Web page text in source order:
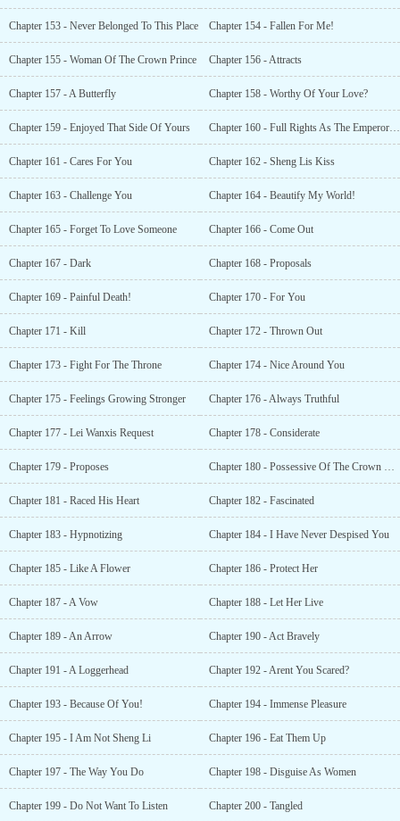
Chapter 153 - Never Belonged To This Place Chapter 154 - Fallen For Me!
Chapter 155 - Woman Of The Crown Prince Chapter 156 - Attracts
Chapter 157 - A Butterfly Chapter 158 - Worthy Of Your Love?
Chapter 159 - Enjoyed That Side Of Yours Chapter 160 - Full Rights As The Emperors Son
Chapter 161 - Cares For You Chapter 162 - Sheng Lis Kiss
Chapter 163 - Challenge You Chapter 164 - Beautify My World!
Chapter 165 - Forget To Love Someone Chapter 166 - Come Out
Chapter 167 - Dark Chapter 168 - Proposals
Chapter 169 - Painful Death! Chapter 170 - For You
Chapter 171 - Kill Chapter 172 - Thrown Out
Chapter 173 - Fight For The Throne Chapter 174 - Nice Around You
Chapter 175 - Feelings Growing Stronger Chapter 176 - Always Truthful
Chapter 177 - Lei Wanxis Request Chapter 178 - Considerate
Chapter 179 - Proposes Chapter 180 - Possessive Of The Crown Princess
Chapter 181 - Raced His Heart Chapter 182 - Fascinated
Chapter 183 - Hypnotizing Chapter 184 - I Have Never Despised You
Chapter 185 - Like A Flower Chapter 186 - Protect Her
Chapter 187 - A Vow Chapter 188 - Let Her Live
Chapter 189 - An Arrow Chapter 190 - Act Bravely
Chapter 191 - A Loggerhead Chapter 192 - Arent You Scared?
Chapter 193 - Because Of You! Chapter 194 - Immense Pleasure
Chapter 195 - I Am Not Sheng Li Chapter 196 - Eat Them Up
Chapter 197 - The Way You Do Chapter 198 - Disguise As Women
Chapter 199 - Do Not Want To Listen Chapter 200 - Tangled